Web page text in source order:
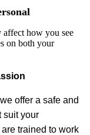
affect how you see
on both your
we offer a safe and
suit your
trained to work